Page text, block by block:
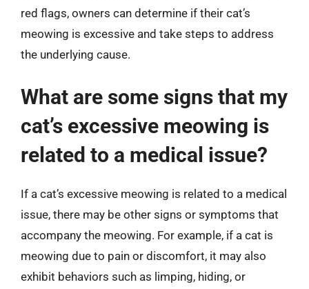
red flags, owners can determine if their cat’s
meowing is excessive and take steps to address
the underlying cause.
What are some signs that my
cat’s excessive meowing is
related to a medical issue?
If a cat’s excessive meowing is related to a medical
issue, there may be other signs or symptoms that
accompany the meowing. For example, if a cat is
meowing due to pain or discomfort, it may also
exhibit behaviors such as limping, hiding, or